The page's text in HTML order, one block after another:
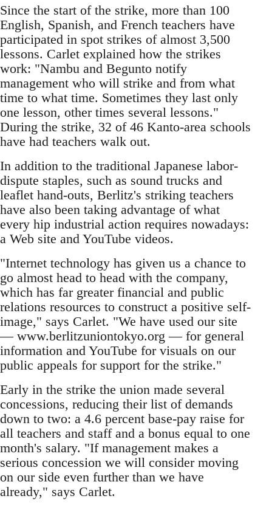
Since the start of the strike, more than 100
English, Spanish, and French teachers have
participated in spot strikes of almost 3,500
lessons. Carlet explained how the strikes
work: "Nambu and Begunto notify
management who will strike and from what
time to what time. Sometimes they last only
one lesson, other times several lessons."
During the strike, 32 of 46 Kanto-area schools
have had teachers walk out.
In addition to the traditional Japanese labor-
dispute staples, such as sound trucks and
leaflet hand-outs, Berlitz's striking teachers
have also been taking advantage of what
every hip industrial action requires nowadays:
a Web site and YouTube videos.
"Internet technology has given us a chance to
go almost head to head with the company,
which has far greater financial and public
relations resources to construct a positive self-
image," says Carlet. "We have used our site
— www.berlitzuniontokyo.org — for general
information and YouTube for visuals on our
public appeals for support for the strike."
Early in the strike the union made several
concessions, reducing their list of demands
down to two: a 4.6 percent base-pay raise for
all teachers and staff and a bonus equal to one
month's salary. "If management makes a
serious concession we will consider moving
on our side even further than we have
already," says Carlet.